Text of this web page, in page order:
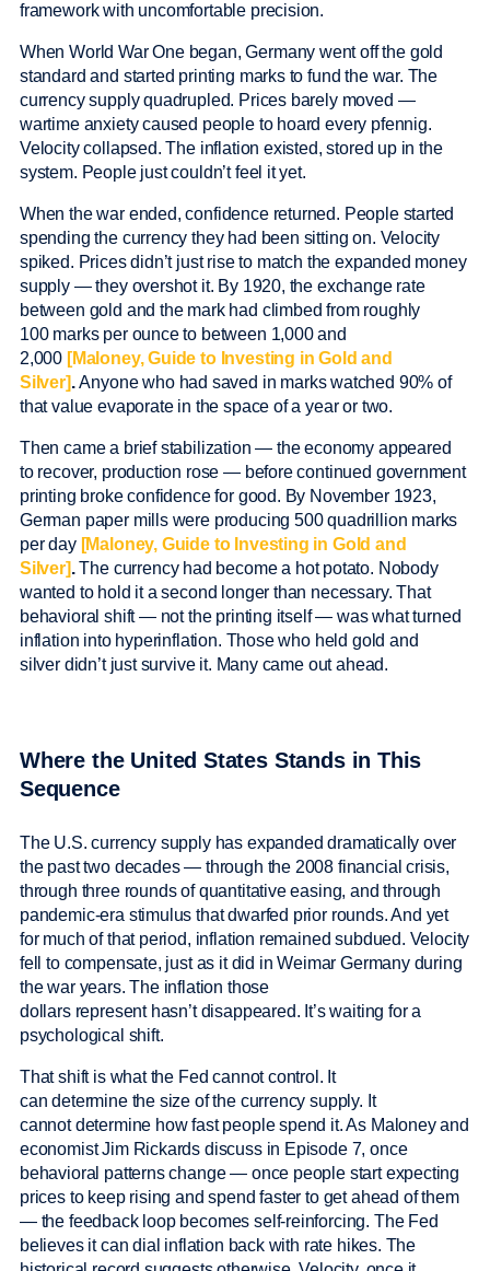
framework with uncomfortable precision.
When World War One began, Germany went off the gold
standard and started printing marks to fund the war. The
currency supply quadrupled. Prices barely moved —
wartime anxiety caused people to hoard every pfennig.
Velocity collapsed. The inflation existed, stored up in the
system. People just couldn’t feel it yet.
When the war ended, confidence returned. People started
spending the currency they had been sitting on. Velocity
spiked. Prices didn’t just rise to match the expanded money
supply — they overshot it. By 1920, the exchange rate
between gold and the mark had climbed from roughly
100 marks per ounce to between 1,000 and
2,000 [Maloney, Guide to Investing in Gold and
Silver].Anyone who had saved in marks watched 90% of
that value evaporate in the space of a year or two.
Then came a brief stabilization — the economy appeared
to recover, production rose — before continued government
printing broke confidence for good. By November 1923,
German paper mills were producing 500 quadrillion marks
per day [Maloney, Guide to Investing in Gold and
Silver].The currency had become a hot potato. Nobody
wanted to hold it a second longer than necessary. That
behavioral shift — not the printing itself — was what turned
inflation into hyperinflation. Those who held gold and
silver didn’t just survive it. Many came out ahead.
Where the United States Stands in This
Sequence
The U.S. currency supply has expanded dramatically over
the past two decades — through the 2008 financial crisis,
through three rounds of quantitative easing, and through
pandemic-era stimulus that dwarfed prior rounds. And yet
for much of that period, inflation remained subdued. Velocity
fell to compensate, just as it did in Weimar Germany during
the war years. The inflation those
dollars represent hasn’t disappeared. It’s waiting for a
psychological shift.
That shift is what the Fed cannot control. It
can determine the size of the currency supply. It
cannot determine how fast people spend it. As Maloney and
economist Jim Rickards discuss in Episode 7, once
behavioral patterns change — once people start expecting
prices to keep rising and spend faster to get ahead of them
— the feedback loop becomes self-reinforcing. The Fed
believes it can dial inflation back with rate hikes. The